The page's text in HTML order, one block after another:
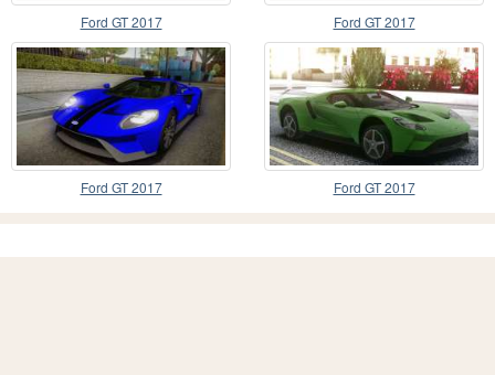
Ford GT 2017 Ford GT 2017
Ford GT 2017 Ford GT 2017